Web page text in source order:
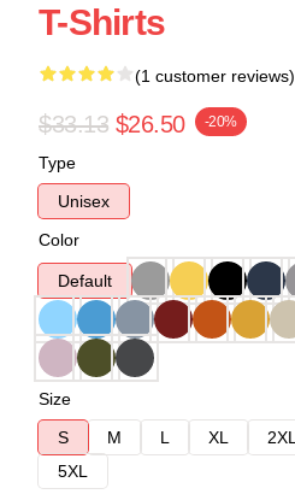
T-Shirts
(1 customer reviews)
$33.13 $26.50 -20%
Type
Unisex
Color
Default
Size
S
M L XL 2XL
5XL